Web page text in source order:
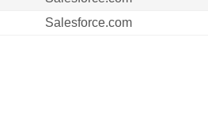
Salesforce.com